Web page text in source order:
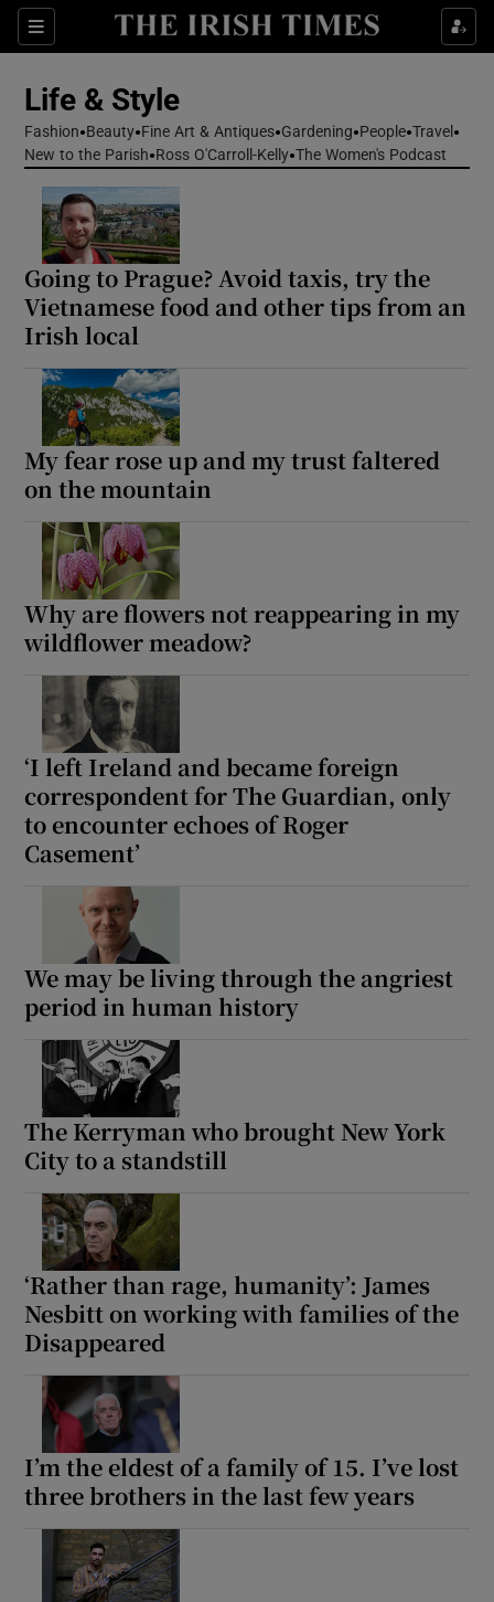
Sections
Show Culture sub sections
Show Science sub sections
Show Gaeilge sub sections
Life & Style
Fashion Beauty Fine Art & Antiques Gardening People Travel
New to the Parish
Ross O'Carroll-Kelly The Women's Podcast
Going to Prague? Avoid taxis, try the
Vietnamese food and other tips from an
Irish local
My fear rose up and my trust faltered
on the mountain
Why are flowers not reappearing in my
wildflower meadow?
‘I left Ireland and became foreign
correspondent for The Guardian, only
to encounter echoes of Roger
Casement’
We may be living through the angriest
period in human history
The Kerryman who brought New York
City to a standstill
‘Rather than rage, humanity’: James
Nesbitt on working with families of the
Disappeared
I’m the eldest of a family of 15. I’ve lost
three brothers in the last few years